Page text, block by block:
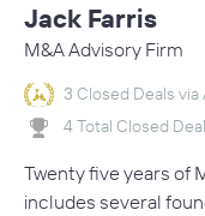
Jack Farris
M&A Advisory Firm
3 Closed Deals via
4 Total Closed
Twenty five years of
includes several